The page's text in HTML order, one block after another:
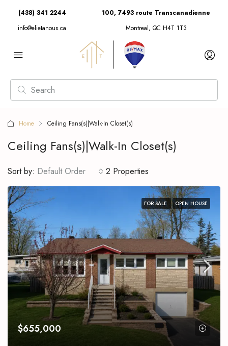
(438) 341 2244
info@elietanous.ca
100, 7493 route Transcanadienne
Montreal, QC H4T 1T3
Home Ceiling Fans(s)|Walk-In Closet(s)
Ceiling Fans(s)|Walk-In Closet(s)
2 Properties
Sort by: Default Order
FOR SALE OPEN HOUSE
$655,000